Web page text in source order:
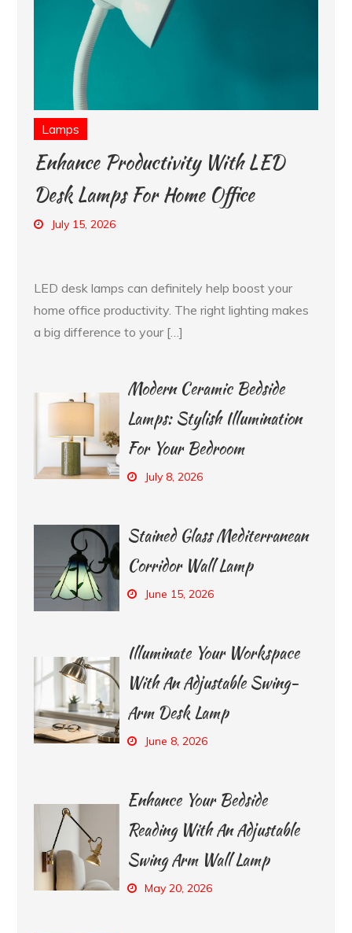
Lamps
Enhance Productivity With LED
Desk Lamps For Home Office
July 15, 2026
LED desk lamps can definitely help boost your
home office productivity. The right lighting makes
a big difference to your […]
Modern Ceramic Bedside
Lamps: Stylish Illumination
For Your Bedroom
July 8, 2026
Stained Glass Mediterranean
Corridor Wall Lamp
June 15, 2026
Illuminate Your Workspace
With An Adjustable Swing-
Arm Desk Lamp
June 8, 2026
Enhance Your Bedside
Reading With An Adjustable
Swing Arm Wall Lamp
May 20, 2026